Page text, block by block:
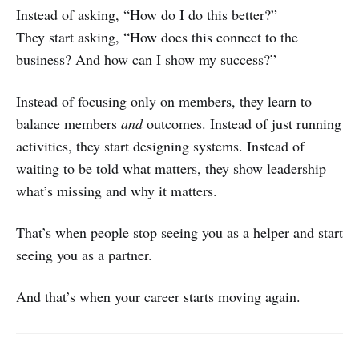
Instead of asking, “How do I do this better?”
They start asking, “How does this connect to the
business? And how can I show my success?”
Instead of focusing only on members, they learn to
balance members andoutcomes. Instead of just running
activities, they start designing systems. Instead of
waiting to be told what matters, they show leadership
what’s missing and why it matters.
That’s when people stop seeing you as a helper and start
seeing you as a partner.
And that’s when your career starts moving again.